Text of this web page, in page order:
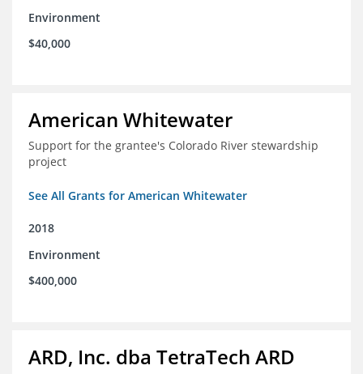
Environment
$40,000
American Whitewater
Support for the grantee's Colorado River stewardship
project
See All Grants for American Whitewater
2018
Environment
$400,000
ARD, Inc. dba TetraTech ARD